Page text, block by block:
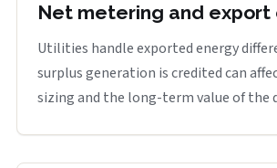
Net metering and export
Utilities handle exported energy
surplus generation is credited can
sizing and the long-term value of the